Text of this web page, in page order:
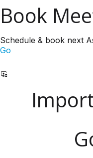
Book
Schedule & book next
Go